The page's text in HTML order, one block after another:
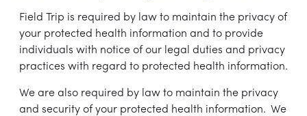
Field Trip is required by law to maintain the privacy of
your protected health information and to provide
individuals with notice of our legal duties and privacy
practices with regard to protected health information.
We are also required by law to maintain the privacy
and security of your protected health information. We